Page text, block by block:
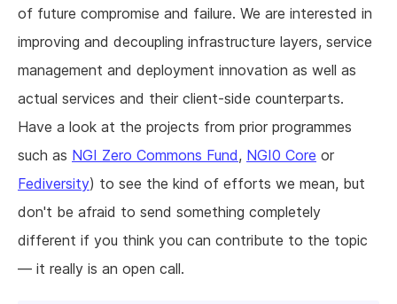
of future compromise and failure. We are interested in
improving and decoupling infrastructure layers, service
management and deployment innovation as well as
actual services and their client-side counterparts.
Have a look at the projects from prior programmes
such as NGI Zero Commons Fund, NGI0 Core or
Fediversity) to see the kind of efforts we mean, but
don't be afraid to send something completely
different if you think you can contribute to the topic
— it really is an open call.